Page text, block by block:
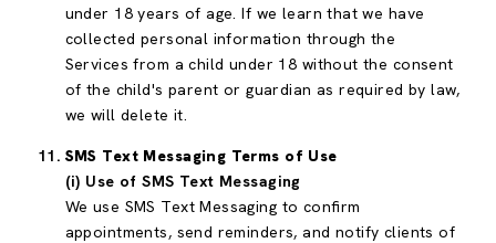
under 18 years of age. If we learn that we have
collected personal information through the
Services from a child under 18 without the consent
of the child's parent or guardian as required by law,
we will delete it.
SMS Text Messaging Terms of Use
(i) Use of SMS Text Messaging
We use SMS Text Messaging to confirm
appointments, send reminders, and notify clients of